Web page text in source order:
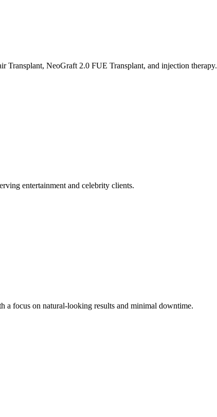
Transplant, NeoGraft 2.0 FUE Transplant, and injection therapy.
entertainment and celebrity clients.
focus on natural-looking results and minimal downtime.